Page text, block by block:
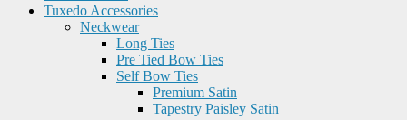
Tuxedo Accessories
Neckwear
Long Ties
Pre Tied Bow Ties
Self Bow Ties
Premium Satin
Tapestry Paisley Satin